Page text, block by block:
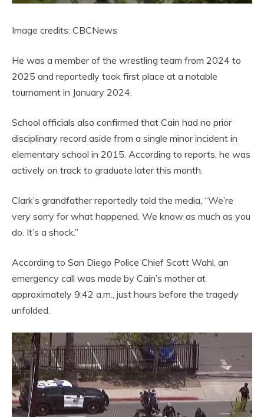
Image credits: CBCNews
He was a member of the wrestling team from 2024 to
2025 and reportedly took first place at a notable
tournament in January 2024.
School officials also confirmed that Cain had no prior
disciplinary record aside from a single minor incident in
elementary school in 2015. According to reports, he was
actively on track to graduate later this month.
Clark’s grandfather reportedly told the media, “We’re
very sorry for what happened. We know as much as you
do. It’s a shock.”
According to San Diego Police Chief Scott Wahl, an
emergency call was made by Cain’s mother at
approximately 9:42 a.m., just hours before the tragedy
unfolded.